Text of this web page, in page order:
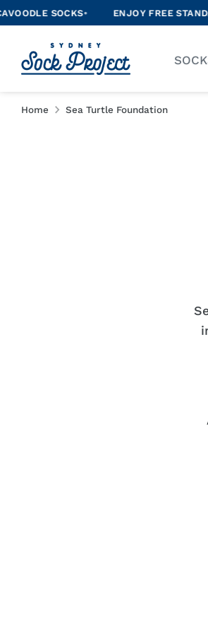
Skip
to
content
SOCKS• ENJOY FREE STANDARD
Home Sea Turtle Foundation